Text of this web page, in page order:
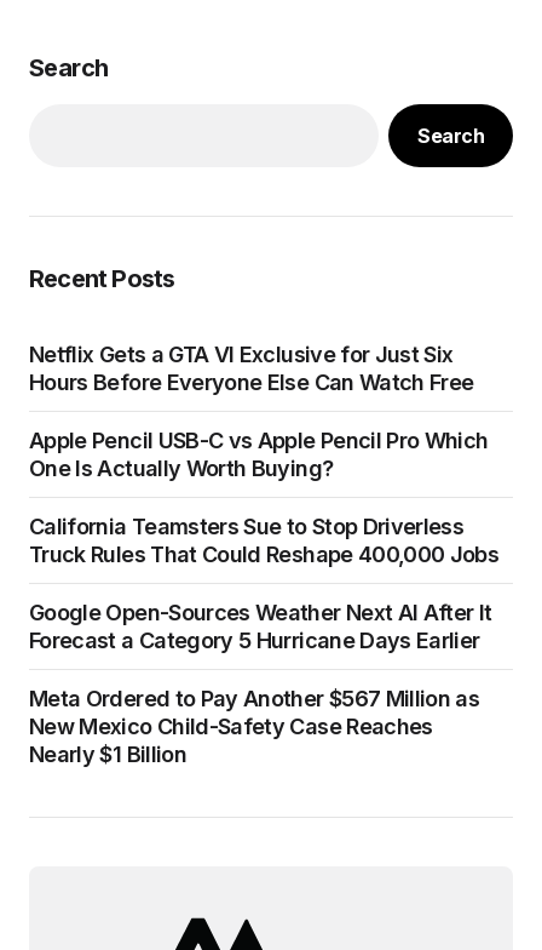
Search
Search
Recent Posts
Netflix Gets a GTA VI Exclusive for Just Six
Hours Before Everyone Else Can Watch Free
Apple Pencil USB-C vs Apple Pencil Pro Which
One Is Actually Worth Buying?
California Teamsters Sue to Stop Driverless
Truck Rules That Could Reshape 400,000 Jobs
Google Open-Sources Weather Next AI After It
Forecast a Category 5 Hurricane Days Earlier
Meta Ordered to Pay Another $567 Million as
New Mexico Child-Safety Case Reaches
Nearly $1 Billion